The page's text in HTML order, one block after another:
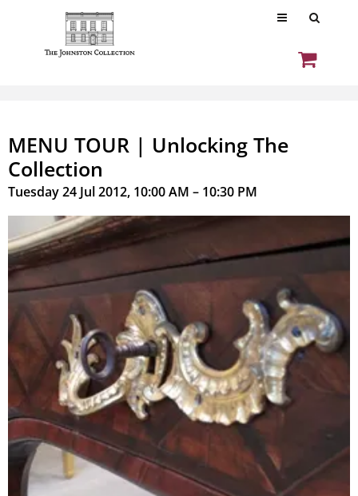
MENU TOUR | Unlocking The
Collection
Tuesday 24 Jul 2012, 10:00 AM – 10:30 PM